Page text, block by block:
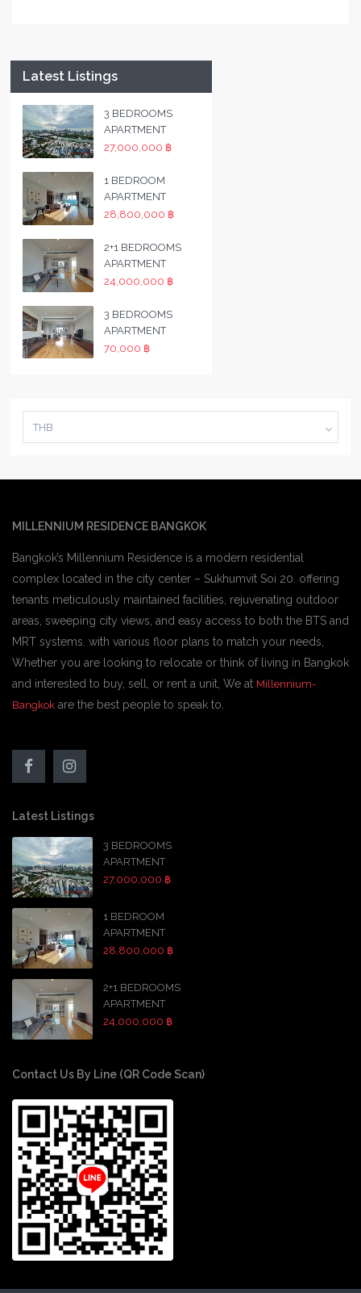
Latest Listings
3 BEDROOMS
APARTMENT
27,000,000 ฿
1 BEDROOM
APARTMENT
28,800,000 ฿
2+1 BEDROOMS
APARTMENT
24,000,000 ฿
3 BEDROOMS
APARTMENT
70,000 ฿
THB
MILLENNIUM RESIDENCE BANGKOK
Bangkok’s Millennium Residence is a modern residential
complex located in the city center – Sukhumvit Soi 20. offering
tenants meticulously maintained facilities, rejuvenating outdoor
areas, sweeping city views, and easy access to both the BTS and
MRT systems. with various floor plans to match your needs,
Whether you are looking to relocate or think of living in Bangkok
and interested to buy, sell, or rent a unit, We at Millennium-
Bangkok are the best people to speak to.
Latest Listings
3 BEDROOMS
APARTMENT
27,000,000 ฿
1 BEDROOM
APARTMENT
28,800,000 ฿
2+1 BEDROOMS
APARTMENT
24,000,000 ฿
Contact Us By Line (QR Code Scan)